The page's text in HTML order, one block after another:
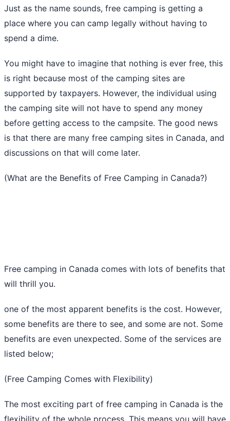
Just as the name sounds, free camping is getting a
place where you can camp legally without having to
spend a dime.
You might have to imagine that nothing is ever free, this
is right because most of the camping sites are
supported by taxpayers. However, the individual using
the camping site will not have to spend any money
before getting access to the campsite. The good news
is that there are many free camping sites in Canada, and
discussions on that will come later.
(What are the Benefits of Free Camping in Canada?)
Free camping in Canada comes with lots of benefits that
will thrill you.
one of the most apparent benefits is the cost. However,
some benefits are there to see, and some are not. Some
benefits are even unexpected. Some of the services are
listed below;
(Free Camping Comes with Flexibility)
The most exciting part of free camping in Canada is the
flexibility of the whole process. This means you will have